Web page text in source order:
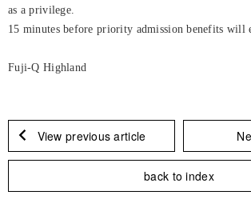
as a privilege.
15 minutes before priority admission benefits will
Fuji-Q Highland
View previous article
back to index